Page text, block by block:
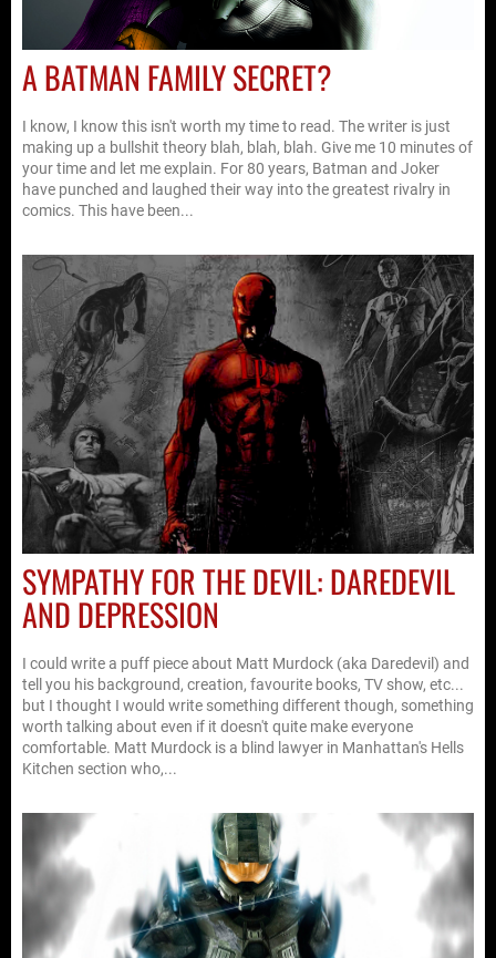
A BATMAN FAMILY SECRET?
I know, I know this isn't worth my time to read. The writer is just
making up a bullshit theory blah, blah, blah. Give me 10 minutes of
your time and let me explain. For 80 years, Batman and Joker
have punched and laughed their way into the greatest rivalry in
comics. This have been...
SYMPATHY FOR THE DEVIL: DAREDEVIL
AND DEPRESSION
I could write a puff piece about Matt Murdock (aka Daredevil) and
tell you his background, creation, favourite books, TV show, etc...
but I thought I would write something different though, something
worth talking about even if it doesn't quite make everyone
comfortable. Matt Murdock is a blind lawyer in Manhattan's Hells
Kitchen section who,...